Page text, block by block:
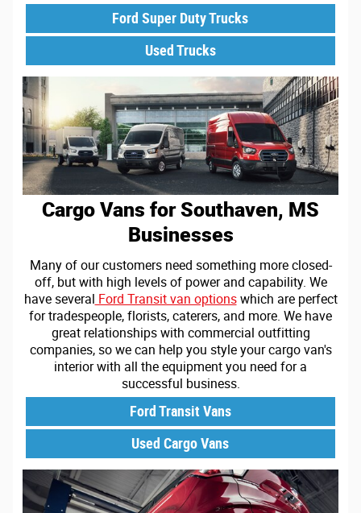
Ford Super Duty Trucks
Used Trucks
Cargo Vans for Southaven, MS
Businesses
Many of our customers need something more closed-
off, but with high levels of power and capability. We
have several Ford Transit van optionswhich are perfect
for tradespeople, florists, caterers, and more. We have
great relationships with commercial outfitting
companies, so we can help you style your cargo van's
interior with all the equipment you need for a
successful business.
Ford Transit Vans
Used Cargo Vans